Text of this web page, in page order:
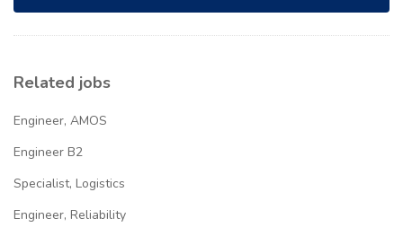
Related jobs
Engineer, AMOS
Engineer B2
Specialist, Logistics
Engineer, Reliability